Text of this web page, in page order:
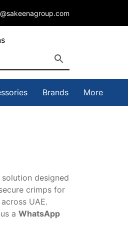
Brands More
designed
crimps for
UAE.
us aWhatsApp